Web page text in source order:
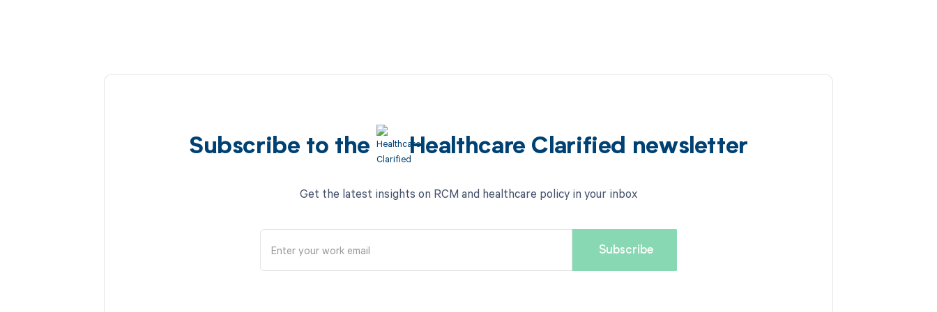
Subscribe to the Healthcare Clarified newsletter
Get the latest insights on RCM and healthcare policy in your inbox